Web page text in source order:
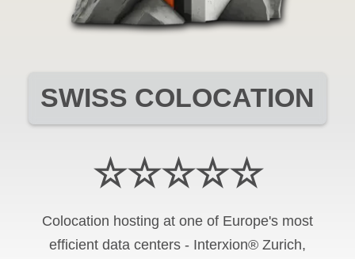
SWISS COLOCATION
☆☆☆☆☆
Colocation hosting at one of Europe's most
efficient data centers - Interxion® Zurich,